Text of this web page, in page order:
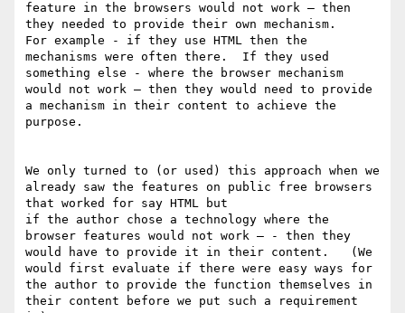
feature in the browsers would not work — then
they needed to provide their own mechanism.
For example - if they use HTML then the
mechanisms were often there.  If they used
something else - where the browser mechanism
would not work — then they would need to provide
a mechanism in their content to achieve the
purpose.
We only turned to (or used) this approach when we
already saw the features on public free browsers
that worked for say HTML but
if the author chose a technology where the
browser features would not work — - then they
would have to provide it in their content.   (We
would first evaluate if there were easy ways for
the author to provide the function themselves in
their content before we put such a requirement